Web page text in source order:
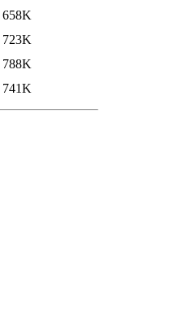
658K
723K
788K
741K